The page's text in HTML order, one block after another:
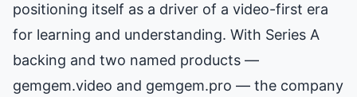
positioning itself as a driver of a video-first era
for learning and understanding. With Series A
backing and two named products —
gemgem.video and gemgem.pro — the company